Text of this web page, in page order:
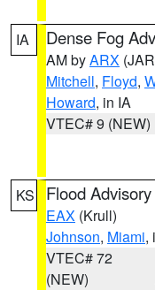
IA Dense Fog
AM byARX
Mitchell, Floyd,
Howard, in IA
VTEC# 9 (NEW)
KS Flood Advisory
EAX (Krull)
Johnson, Miami,
VTEC# 72
(NEW)